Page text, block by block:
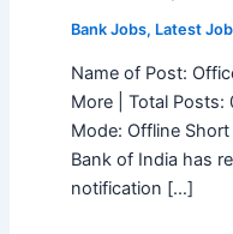
Bank Jobs, Latest
Name of Post:
More | Total Posts:
Mode: Offline
Bank of India has
notification […]